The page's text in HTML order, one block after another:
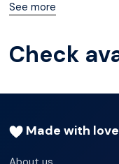
See more
Check
Made with love